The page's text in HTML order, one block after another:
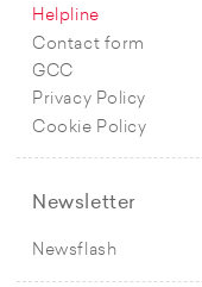
Helpline
Contact form
GCC
Privacy Policy
Cookie Policy
Newsletter
Newsflash